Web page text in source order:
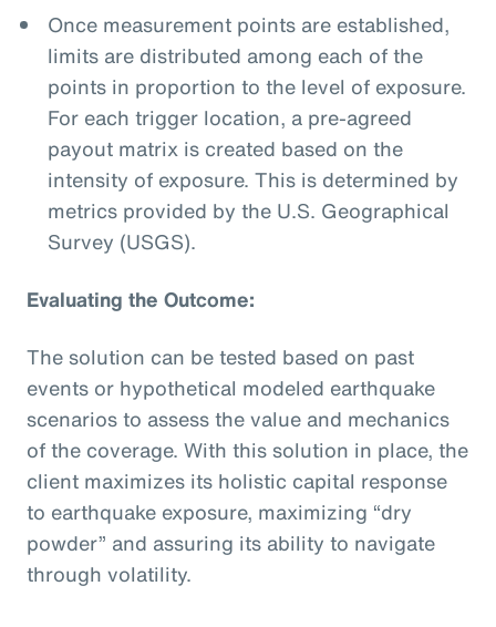
Once measurement points are established,
limits are distributed among each of the
points in proportion to the level of exposure.
For each trigger location, a pre-agreed
payout matrix is created based on the
intensity of exposure. This is determined by
metrics provided by the U.S. Geographical
Survey (USGS).
Evaluating the Outcome:
The solution can be tested based on past
events or hypothetical modeled earthquake
scenarios to assess the value and mechanics
of the coverage. With this solution in place, the
client maximizes its holistic capital response
to earthquake exposure, maximizing “dry
powder” and assuring its ability to navigate
through volatility.